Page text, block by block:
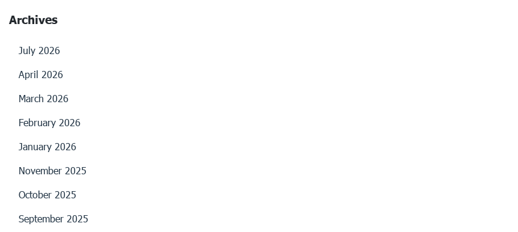
Archives
July 2026
April 2026
March 2026
February 2026
January 2026
November 2025
October 2025
September 2025